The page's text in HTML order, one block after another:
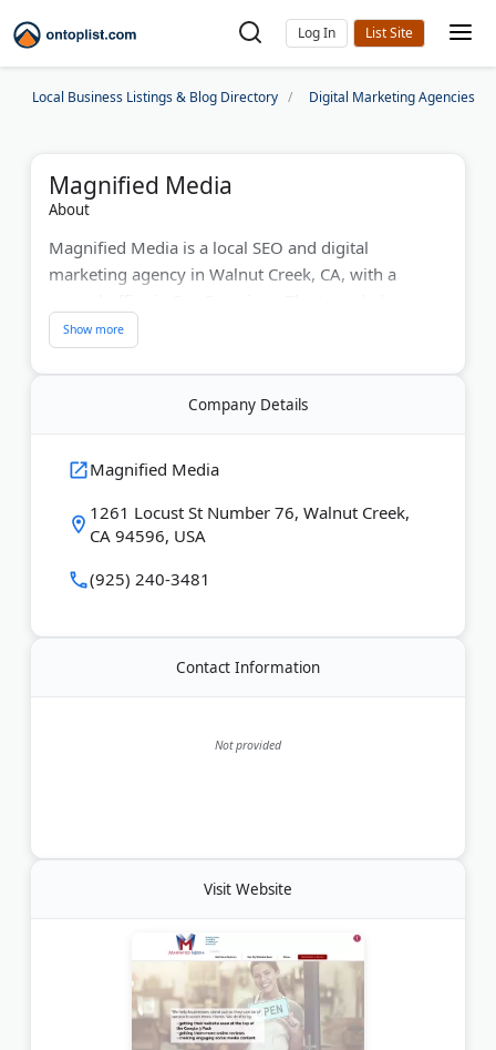
Log In
Local Business Listings & Blog Directory Digital Marketing Agencies
Magnified Media
About
Magnified Media is a local SEO and digital
marketing agency in Walnut Creek, CA, with a
contractors, law firms, medical practices, and
restaurants rank higher in local search.
optimization, and online reputation management.
served clients for more than 10 years.
It also hosts the Local SEO in 10 podcast and offers
free consultations.
Last Updated:July 07, 2026
Company Details
Magnified Media
1261 Locust St Number 76, Walnut Creek,
CA 94596, USA
(925) 240-3481
Contact Information
Not provided
Visit Website